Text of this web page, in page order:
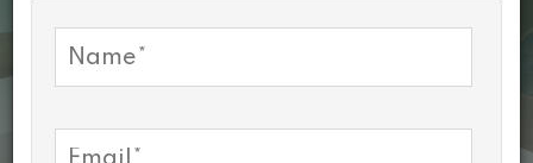
Partnership, Care
and Connection